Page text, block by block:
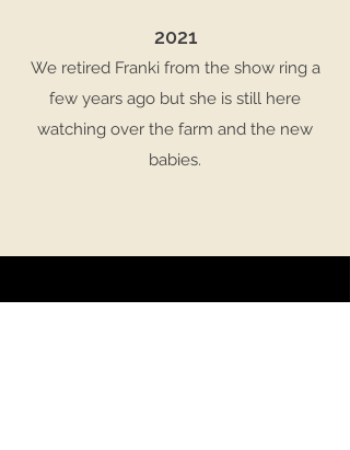
2021
We retired Franki from the show ring a
few years ago but she is still here
watching over the farm and the new
babies.